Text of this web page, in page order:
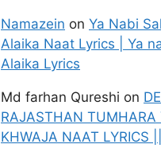
Namazein on Ya Nabi
Alaika Naat Lyrics | Ya
Alaika Lyrics
Md farhan Qureshi on
RAJASTHAN TUMHARA
KHWAJA NAAT LYRICS